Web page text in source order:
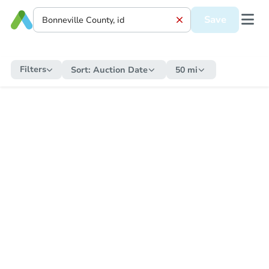
Save
Filters Sort: Auction Date 50 mi